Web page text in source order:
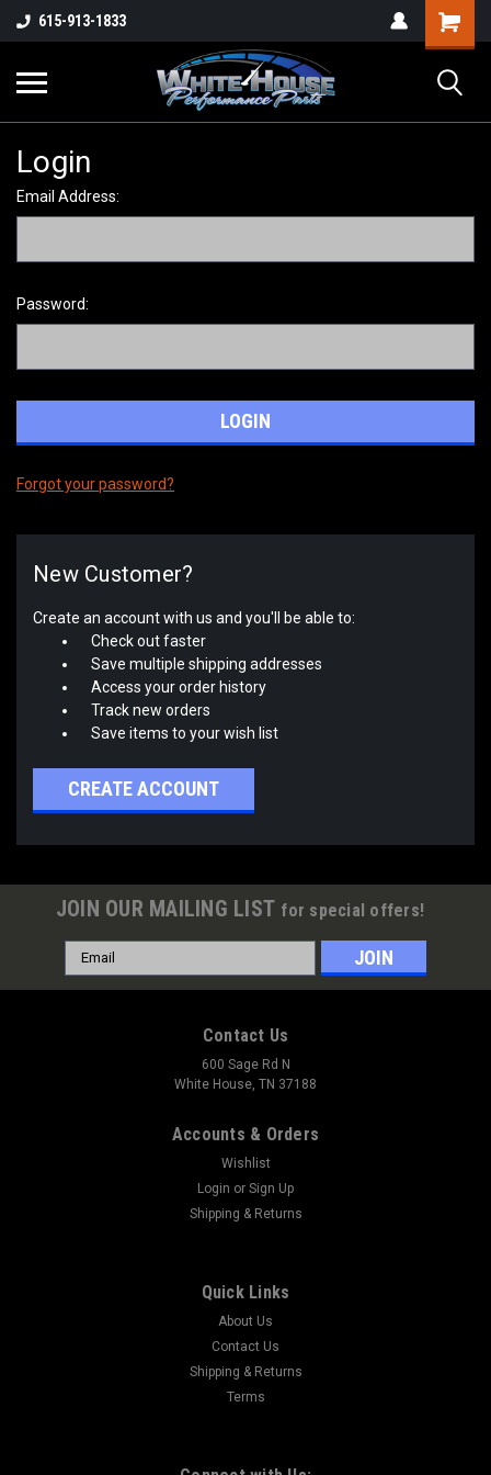
615-913-1833
Login
Email Address:
Password:
Forgot your password?
New Customer?
Create an account with us and you'll be able to:
Check out faster
Save multiple shipping addresses
Access your order history
Track new orders
Save items to your wish list
CREATE ACCOUNT
JOIN OUR MAILING LIST for special offers!
Email
Address
Contact Us
600 Sage Rd N
White House, TN 37188
Accounts & Orders
Wishlist
Login or Sign Up
Shipping & Returns
Quick Links
About Us
Contact Us
Shipping & Returns
Terms